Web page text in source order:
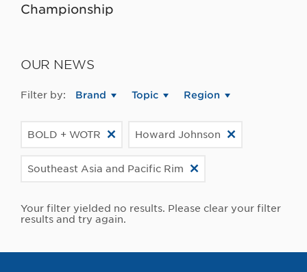
Championship
OUR NEWS
Filter by: Brand Topic Region
BOLD + WOTR Howard Johnson
Southeast Asia and Pacific Rim
Your filter yielded no results. Please clear your filter
results and try again.